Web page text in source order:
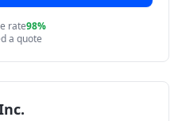
rate98%
a quote